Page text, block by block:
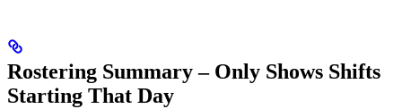
Rostering Summary – Only Shows Shifts
Starting That Day